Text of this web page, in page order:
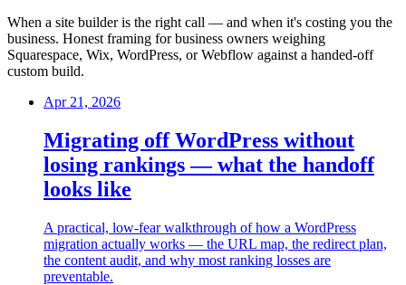
When a site builder is the right call — and when it's costing you the
business. Honest framing for business owners weighing
Squarespace, Wix, WordPress, or Webflow against a handed-off
custom build.
Apr 21, 2026
Migrating off WordPress without
losing rankings — what the handoff
looks like
A practical, low-fear walkthrough of how a WordPress
migration actually works — the URL map, the redirect plan,
the content audit, and why most ranking losses are
preventable.